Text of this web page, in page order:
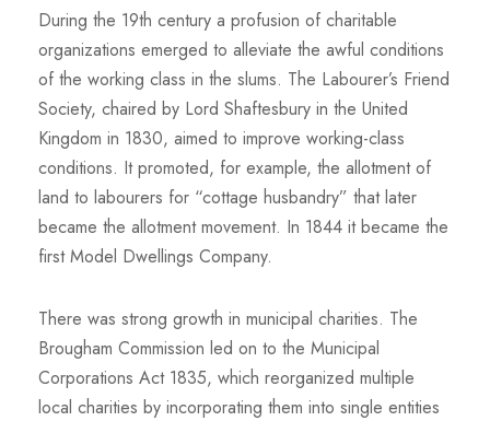
During the 19th century a profusion of charitable
organizations emerged to alleviate the awful conditions
of the working class in the slums. The Labourer’s Friend
Society, chaired by Lord Shaftesbury in the United
Kingdom in 1830, aimed to improve working-class
conditions. It promoted, for example, the allotment of
land to labourers for “cottage husbandry” that later
became the allotment movement. In 1844 it became the
first Model Dwellings Company.
There was strong growth in municipal charities. The
Brougham Commission led on to the Municipal
Corporations Act 1835, which reorganized multiple
local charities by incorporating them into single entities